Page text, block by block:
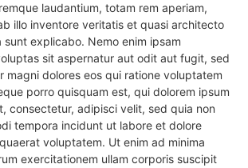
laudantium, totam rem aperiam,
illo inventore veritatis et quasi architecto
explicabo. Nemo enim ipsam
sit aspernatur aut odit aut fugit, sed
magni dolores eos qui ratione voluptatem
porro quisquam est, qui dolorem ipsum
consectetur, adipisci velit, sed quia non
tempora incidunt ut labore et dolore
voluptatem. Ut enim ad minima
exercitationem ullam corporis suscipit